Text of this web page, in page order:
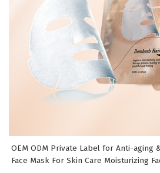
OEM ODM Private Label for Anti-aging
Face Mask For Skin Care Moisturizing